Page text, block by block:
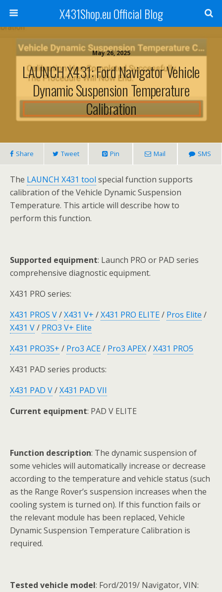
X431Shop.eu Official Blog
May 26, 2025
LAUNCH X431: Ford Navigator Vehicle
Dynamic Suspension Temperature
Calibration
Share Tweet Pin Mail SMS
The LAUNCH X431 tool special function supports
calibration of the Vehicle Dynamic Suspension
Temperature. This article will describe how to
perform this function.
Supported equipment: Launch PRO or PAD series
comprehensive diagnostic equipment.
X431 PRO series:
X431 PROS V/X431 V+ /X431 PRO ELITE/ Pros Elite /
X431 V/ PRO3 V+ Elite
X431 PRO3S+ / Pro3 ACE/ Pro3 APEX/X431 PRO5
X431 PAD series products:
X431 PAD V/X431 PAD VII
Current equipment: PAD V ELITE
Function description: The dynamic suspension of
some vehicles will automatically increase or decrease
according to the temperature and vehicle status (such
as the Range Rover’s suspension increases when the
cooling system is turned on). If this function fails or
the relevant module has been replaced, Vehicle
Dynamic Suspension Temperature Calibration is
required.
Tested vehicle model: Ford/2019/ Navigator, VIN: